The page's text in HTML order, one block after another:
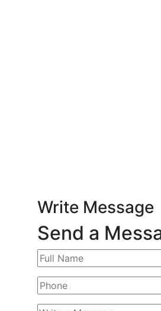
Write Message
Send a